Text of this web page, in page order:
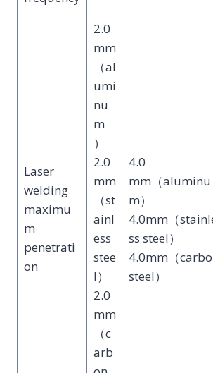
Laser
welding
maximu
m
penetrati
on
2.0
mm
（al
umi
nu
m
）
2.0
mm
（st
ainl
ess
stee
l）
2.0
mm
（c
arb
4.0
mm（aluminu
m）
4.0mm（
ss steel）
4.0mm（
steel）